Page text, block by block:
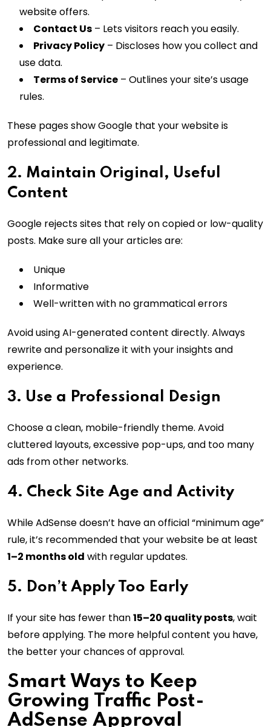
website offers.
Contact Us – Lets visitors reach you easily.
Privacy Policy – Discloses how you collect and
use data.
Terms of Service – Outlines your site’s usage
rules.
These pages show Google that your website is
professional and legitimate.
2. Maintain Original, Useful
Content
Google rejects sites that rely on copied or low-quality
posts. Make sure all your articles are:
Unique
Informative
Well-written with no grammatical errors
Avoid using AI-generated content directly. Always
rewrite and personalize it with your insights and
experience.
3. Use a Professional Design
Choose a clean, mobile-friendly theme. Avoid
cluttered layouts, excessive pop-ups, and too many
ads from other networks.
4. Check Site Age and Activity
While AdSense doesn’t have an official “minimum age”
rule, it’s recommended that your website be at least
1–2 months old with regular updates.
5. Don’t Apply Too Early
If your site has fewer than15–20 quality posts, wait
before applying. The more helpful content you have,
the better your chances of approval.
Smart Ways to Keep
Growing Traffic Post-
AdSense Approval